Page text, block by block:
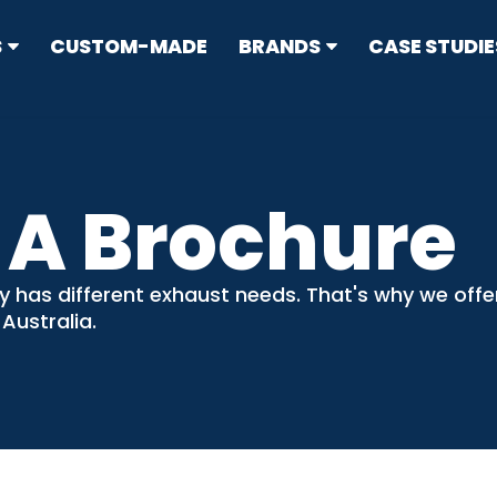
CONTROL
Standard Mufflers
CUSTOM-MADE BRANDS
CASE
Brochure
has different exhaust needs. That's why we